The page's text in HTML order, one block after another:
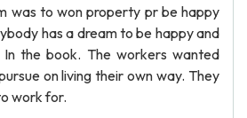
was to won property pr be happy
has a dream to be happy and
the book. The workers wanted
on living their own way. They
work for.